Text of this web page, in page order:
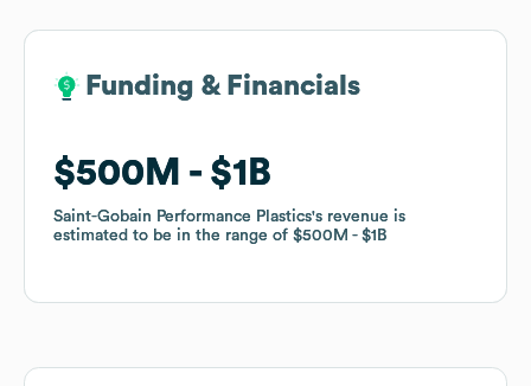
Funding & Financials
$500M $1B
Saint-Gobain Performance Plastics's revenue is
estimated to be in the range of $500M $1B
Funding & Financials
$500M $1B
Saint-Gobain Performance Plastics's revenue is
estimated to be in the range of $500M $1B